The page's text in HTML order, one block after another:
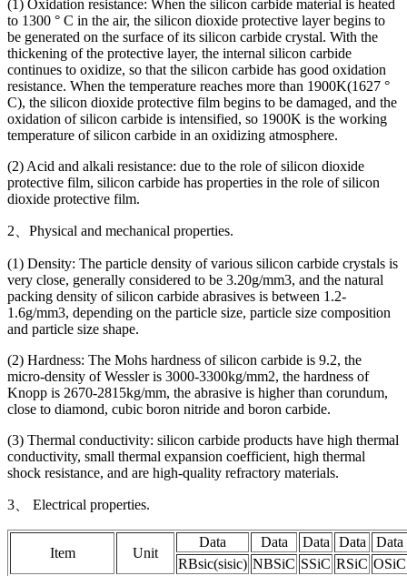
(1) Oxidation resistance: When the silicon carbide material is heated
to 1300 ° C in the air, the silicon dioxide protective layer begins to
be generated on the surface of its silicon carbide crystal. With the
thickening of the protective layer, the internal silicon carbide
continues to oxidize, so that the silicon carbide has good oxidation
resistance. When the temperature reaches more than 1900K(1627 °
C), the silicon dioxide protective film begins to be damaged, and the
oxidation of silicon carbide is intensified, so 1900K is the working
temperature of silicon carbide in an oxidizing atmosphere.
(2) Acid and alkali resistance: due to the role of silicon dioxide
protective film, silicon carbide has properties in the role of silicon
dioxide protective film.
2、Physical and mechanical properties.
(1) Density: The particle density of various silicon carbide crystals is
very close, generally considered to be 3.20g/mm3, and the natural
packing density of silicon carbide abrasives is between 1.2-
1.6g/mm3, depending on the particle size, particle size composition
and particle size shape.
(2) Hardness: The Mohs hardness of silicon carbide is 9.2, the
micro-density of Wessler is 3000-3300kg/mm2, the hardness of
Knopp is 2670-2815kg/mm, the abrasive is higher than corundum,
close to diamond, cubic boron nitride and boron carbide.
(3) Thermal conductivity: silicon carbide products have high thermal
conductivity, small thermal expansion coefficient, high thermal
shock resistance, and are high-quality refractory materials.
3、 Electrical properties.
Item Unit
Data Data Data Data
Data
RBsic(sisic) NBSiC SSiC RSiC OSiC